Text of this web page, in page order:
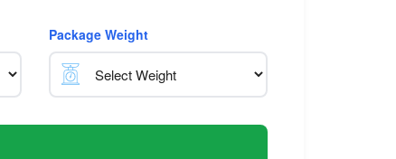
Package Weight